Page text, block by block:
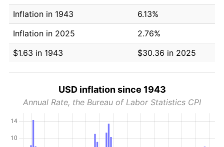
Inflation in 1943
6.13%
Inflation in 2025
2.76%
$1.63 in 1943
$30.36 in 2025
USD inflation since 1943
Annual Rate, the Bureau of Labor Statistics CPI